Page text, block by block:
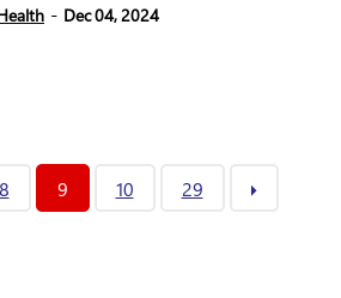
- Dec 04, 2024
8 9 10 29